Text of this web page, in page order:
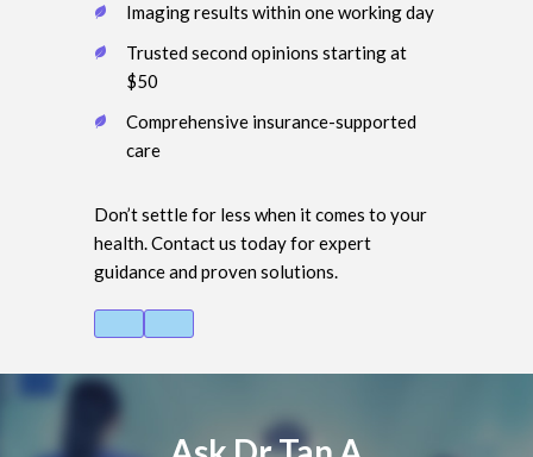
Imaging results within one working day
Trusted second opinions starting at
$50
Comprehensive insurance-supported
care
Don’t settle for less when it comes to your
health. Contact us today for expert
guidance and proven solutions.